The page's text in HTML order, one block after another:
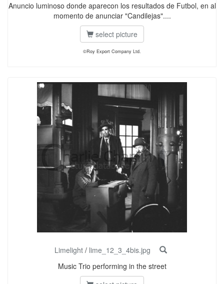
Anuncio luminoso donde aparecon los resultados de Futbol, en al
momento de anunciar "Candilejas"....
select picture
©Roy Export Company Ltd.
Limelight/ lime_12_3_4bis.jpg
Music Trio performing in the street